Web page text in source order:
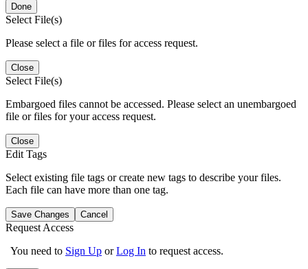
Done
Select File(s)
Please select a file or files for access request.
Close
Select File(s)
Embargoed files cannot be accessed. Please select an unembargoed
file or files for your access request.
Close
Edit Tags
Select existing file tags or create new tags to describe your files.
Each file can have more than one tag.
Save Changes Cancel
Request Access
You need to Sign Up orLog In to request access.